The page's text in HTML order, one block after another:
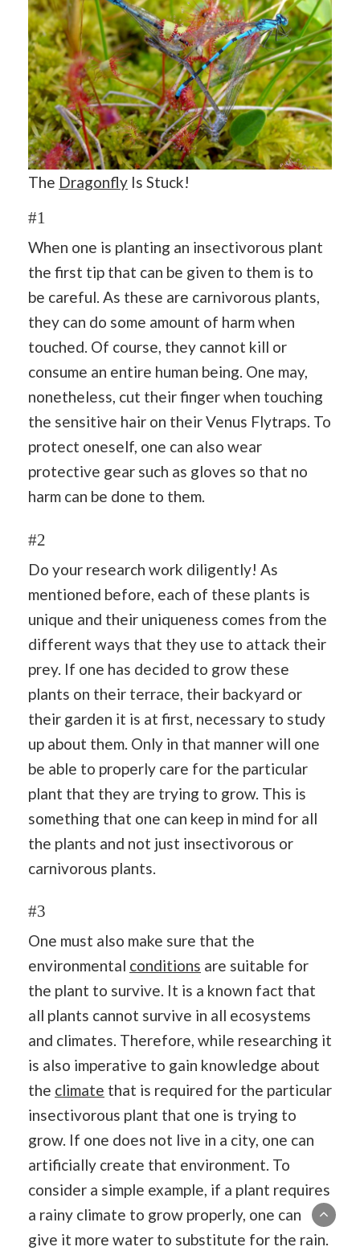
The Dragonfly Is Stuck!
#1
When one is planting an insectivorous plant
the first tip that can be given to them is to
be careful. As these are carnivorous plants,
they can do some amount of harm when
touched. Of course, they cannot kill or
consume an entire human being. One may,
nonetheless, cut their finger when touching
the sensitive hair on their Venus Flytraps. To
protect oneself, one can also wear
protective gear such as gloves so that no
harm can be done to them.
#2
Do your research work diligently! As
mentioned before, each of these plants is
unique and their uniqueness comes from the
different ways that they use to attack their
prey. If one has decided to grow these
plants on their terrace, their backyard or
their garden it is at first, necessary to study
up about them. Only in that manner will one
be able to properly care for the particular
plant that they are trying to grow. This is
something that one can keep in mind for all
the plants and not just insectivorous or
carnivorous plants.
#3
One must also make sure that the
environmental conditions are suitable for
the plant to survive. It is a known fact that
all plants cannot survive in all ecosystems
and climates. Therefore, while researching it
is also imperative to gain knowledge about
the climate that is required for the particular
insectivorous plant that one is trying to
grow. If one does not live in a city, one can
artificially create that environment. To
consider a simple example, if a plant requires
a rainy climate to grow properly, one can
give it more water to substitute for the rain.